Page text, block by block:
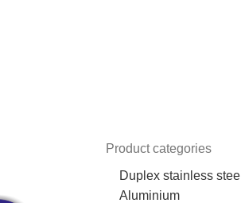
Product categories
Duplex stainless steel
Aluminium